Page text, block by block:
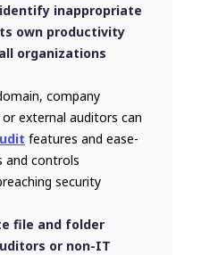
inappropriate
own productivity
organizations
company
external auditors can
features and ease-
and controls
security
file and folder
or non-IT